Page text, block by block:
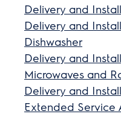
Delivery and
Delivery and
Dishwasher
Delivery and
Microwaves and
Delivery and
Extended Service